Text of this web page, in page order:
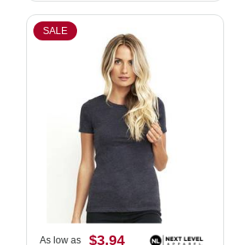
SALE
As low as $3.94